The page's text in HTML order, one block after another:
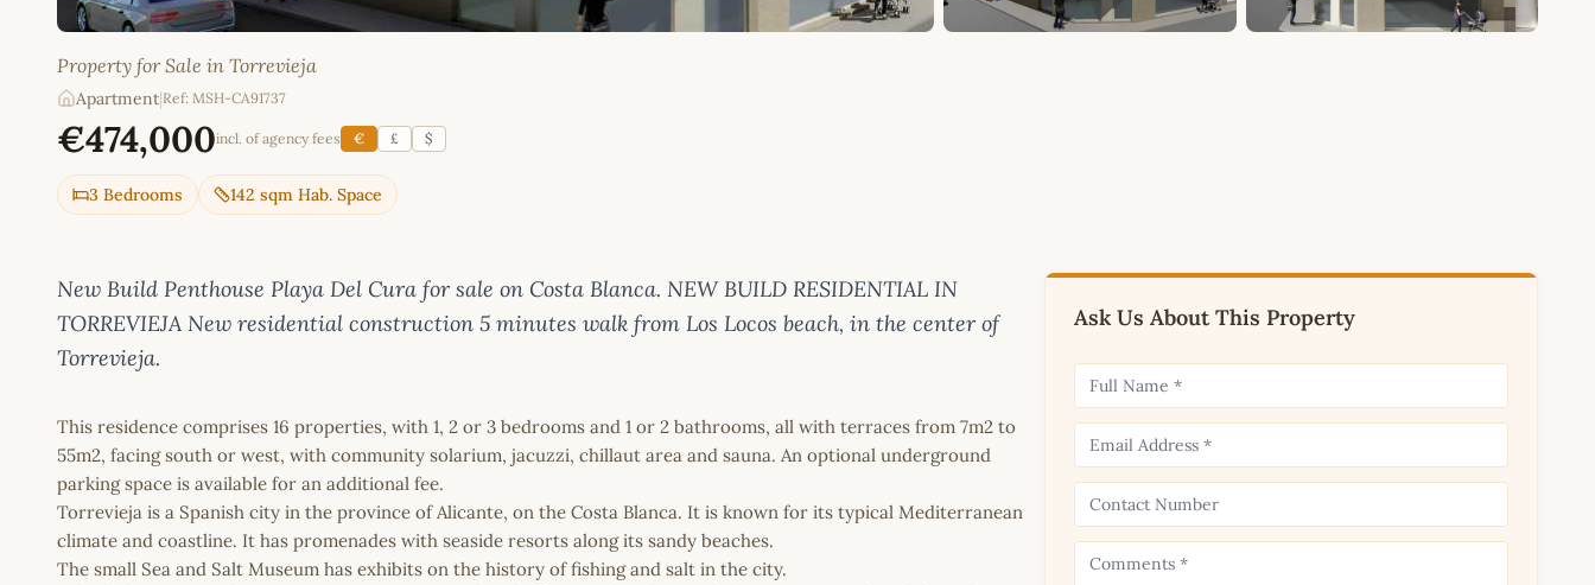
Property for Sale in Torrevieja
Apartment Ref: MSH-CA91737
€474,000incl. of agency fees € £ $
3 Bedrooms 142 sqm Hab. Space
New Build Penthouse Playa Del Cura for sale on Costa Blanca. NEW BUILD RESIDENTIAL IN
TORREVIEJA New residential construction 5 minutes walk from Los Locos beach, in the center of
Torrevieja.
This residence comprises 16 properties, with 1, 2 or 3 bedrooms and 1 or 2 bathrooms, all with terraces from 7m2 to
55m2, facing south or west, with community solarium, jacuzzi, chillaut area and sauna. An optional underground
parking space is available for an additional fee.
Torrevieja is a Spanish city in the province of Alicante, on the Costa Blanca. It is known for its typical Mediterranean
climate and coastline. It has promenades with seaside resorts along its sandy beaches.
The small Sea and Salt Museum has exhibits on the history of fishing and salt in the city.
Ask Us About This Property